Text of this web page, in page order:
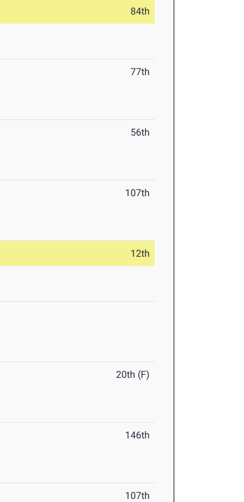
84th
77th
56th
107th
12th
20th (F)
146th
107th